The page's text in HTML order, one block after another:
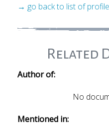
→ go back to list of
Related
Author of:
No
Mentioned in: